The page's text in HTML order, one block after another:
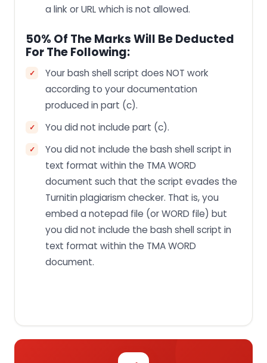
a link or URL which is not allowed.
50% Of The Marks Will Be Deducted
For The Following:
Your bash shell script does NOT work
according to your documentation
produced in part (c).
You did not include part (c).
You did not include the bash shell script in
text format within the TMA WORD
document such that the script evades the
Turnitin plagiarism checker. That is, you
embed a notepad file (or WORD file) but
you did not include the bash shell script in
text format within the TMA WORD
document.